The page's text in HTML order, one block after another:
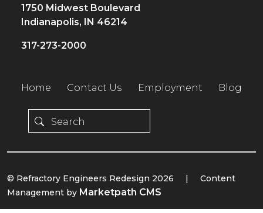
1750 Midwest Boulevard
Indianapolis, IN 46214
317-273-2000
Home Contact Us Employment Blog
© Refractory Engineers Redesign 2026 |
Content
Management by Marketpath CMS